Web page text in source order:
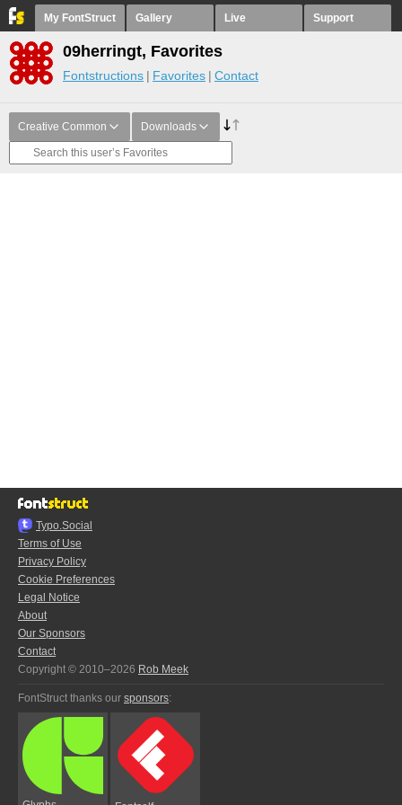
My FontStruct Gallery Live Support
09herringt, Favorites
Fontstructions Favorites Contact
Creative Common Downloads
Typo.Social
Terms of Use
Privacy Policy
Cookie Preferences
Legal Notice
About
Our Sponsors
Contact
Copyright © 2010–2026 Rob Meek
FontStruct thanks our sponsors: